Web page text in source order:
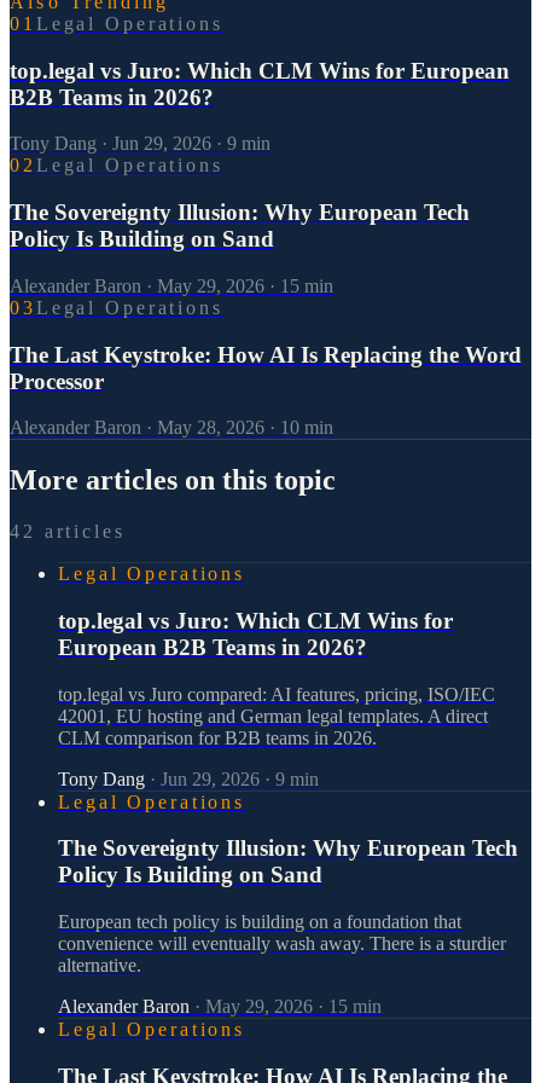
0 1 Legal Operations
top.legal vs Juro: Which CLM Wins for European
B2B Teams in 2026?
Tony Dang · Jun 29, 2026 · 9 min
02Legal Operations
The Sovereignty Illusion: Why European Tech
Policy Is Building on Sand
Alexander Baron · May 29, 2026 · 15 min
03Legal Operations
The Last Keystroke: How AI Is Replacing the Word
Processor
Alexander Baron · May 28, 2026 · 10 min
More articles on this topic
42 articles
Legal Operations
top.legal vs Juro: Which CLM Wins for
European B2B Teams in 2026?
top.legal vs Juro compared: AI features, pricing, ISO/IEC
42001, EU hosting and German legal templates. A direct
CLM comparison for B2B teams in 2026.
Tony Dang · Jun 29, 2026 · 9 min
Legal Operations
The Sovereignty Illusion: Why European Tech
Policy Is Building on Sand
European tech policy is building on a foundation that
convenience will eventually wash away. There is a sturdier
alternative.
Alexander Baron · May 29, 2026 · 15 min
Legal Operations
The Last Keystroke: How AI Is Replacing the